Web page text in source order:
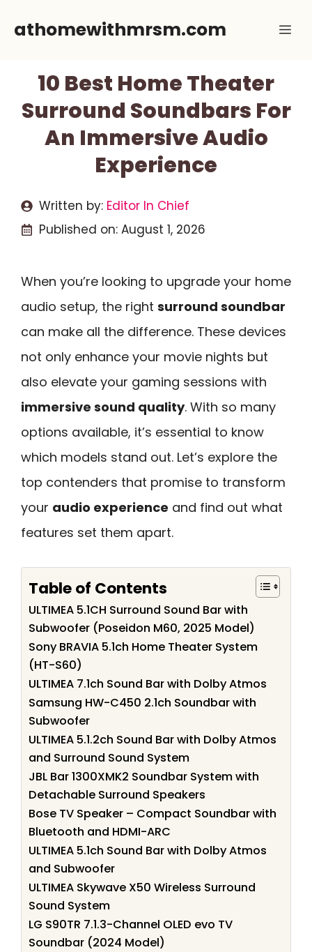
athomewithmrsm.com
10 Best Home Theater
Surround Soundbars For
An Immersive Audio
Experience
Written by: Editor In Chief
Published on: August 1, 2026
When you’re looking to upgrade your home
audio setup, the right surround soundbar
can make all the difference. These devices
not only enhance your movie nights but
also elevate your gaming sessions with
immersive sound quality. With so many
options available, it’s essential to know
which models stand out. Let’s explore the
top contenders that promise to transform
your audio experience and find out what
features set them apart.
Table of Contents
ULTIMEA 5.1CH Surround Sound Bar with
Subwoofer (Poseidon M60, 2025 Model)
Sony BRAVIA 5.1ch Home Theater System
(HT-S60)
ULTIMEA 7.1ch Sound Bar with Dolby Atmos
Samsung HW-C450 2.1ch Soundbar with
Subwoofer
ULTIMEA 5.1.2ch Sound Bar with Dolby Atmos
and Surround Sound System
JBL Bar 1300XMK2 Soundbar System with
Detachable Surround Speakers
Bose TV Speaker – Compact Soundbar with
Bluetooth and HDMI-ARC
ULTIMEA 5.1ch Sound Bar with Dolby Atmos
and Subwoofer
ULTIMEA Skywave X50 Wireless Surround
Sound System
LG S90TR 7.1.3-Channel OLED evo TV
Soundbar (2024 Model)